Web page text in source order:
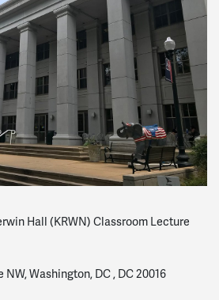
Hall (KRWN) Classroom Lecture
Washington, DC , DC 20016